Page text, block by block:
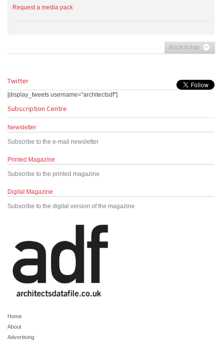
Request a media pack
Back to top
Twitter
[display_tweets username="architectsdf"]
Subscription Centre
Newsletter
Subscribe to the e-mail newsletter
Printed Magazine
Subscribe to the printed magazine
Digital Magazine
Subscribe to the digital version of the magazine
Home
About
Advertising